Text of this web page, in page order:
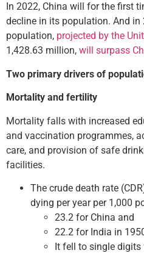
In 2022, China will for the first
decline in its population. And in
population, projected by the
1,428.63 million, will surpass
Two primary drivers of
Mortality and fertility
Mortality falls with increased
and vaccination programmes,
care, and provision of safe
facilities.
The crude death rate
dying per year per 1,000
23.2 for China and
22.2 for India in
It fell to single